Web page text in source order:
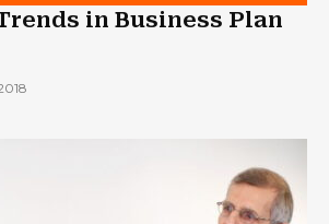
in Business Plan